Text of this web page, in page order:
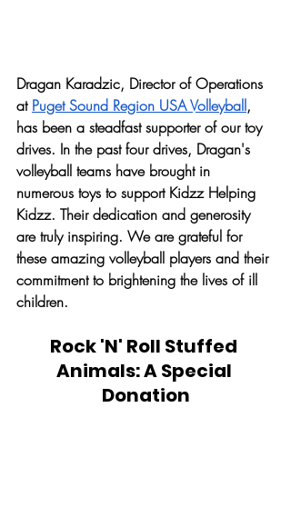
Dragan Karadzic, Director of Operations
at Puget Sound Region USA Volleyball,
has been a steadfast supporter of our toy
drives. In the past four drives, Dragan's
volleyball teams have brought in
numerous toys to support Kidzz Helping
Kidzz. Their dedication and generosity
are truly inspiring. We are grateful for
these amazing volleyball players and their
commitment to brightening the lives of ill
children.
Rock 'N' Roll Stuffed
Animals: A Special
Donation